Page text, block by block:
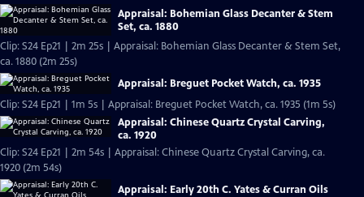
Appraisal: Bohemian Glass Decanter & Stem
Set, ca. 1880
Clip: S24 Ep21 | 2m 25s | Appraisal: Bohemian Glass Decanter & Stem Set,
ca. 1880 (2m 25s)
Appraisal: Breguet Pocket Watch, ca. 1935
Clip: S24 Ep21 | 1m 5s | Appraisal: Breguet Pocket Watch, ca. 1935 (1m 5s)
Appraisal: Chinese Quartz Crystal Carving,
ca. 1920
Clip: S24 Ep21 | 2m 54s | Appraisal: Chinese Quartz Crystal Carving, ca.
1920 (2m 54s)
Appraisal: Early 20th C. Yates & Curran Oils